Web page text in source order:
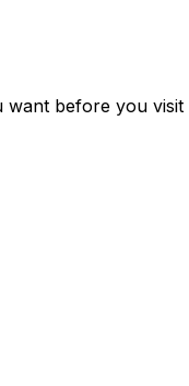
want before you visit